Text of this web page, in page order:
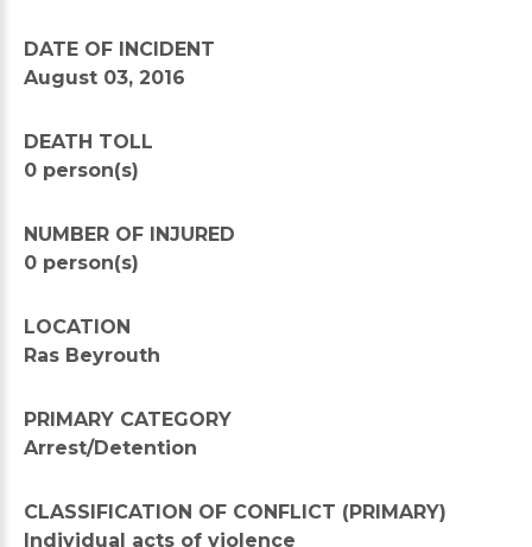
DATE OF INCIDENT
August 03, 2016
DEATH TOLL
0 person(s)
NUMBER OF INJURED
0 person(s)
LOCATION
Ras Beyrouth
PRIMARY CATEGORY
Arrest/Detention
CLASSIFICATION OF CONFLICT (PRIMARY)
Individual acts of violence